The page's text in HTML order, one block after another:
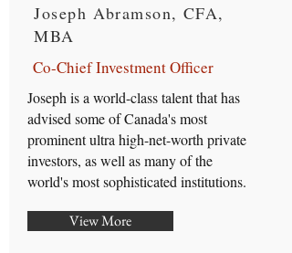
Joseph Abramson, CFA,
MBA
Co-Chief Investment Officer
Joseph is a world-class talent that has
advised some of Canada's most
prominent ultra high-net-worth private
investors, as well as many of the
world's most sophisticated institutions.
View More